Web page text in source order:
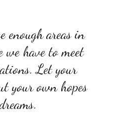
enough areas in
we have to meet
Let your
your own hopes